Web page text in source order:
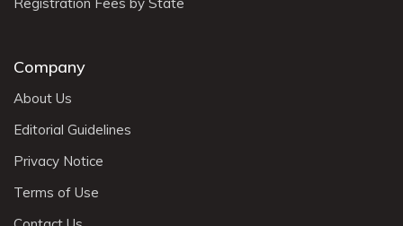
Company
About Us
Editorial Guidelines
Privacy Notice
Terms of Use